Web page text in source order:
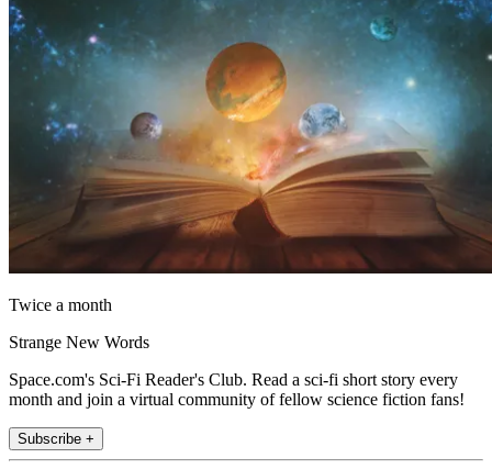
Twice a month
Strange New Words
Space.com's Sci-Fi Reader's Club. Read a sci-fi short story every
month and join a virtual community of fellow science fiction fans!
Subscribe +